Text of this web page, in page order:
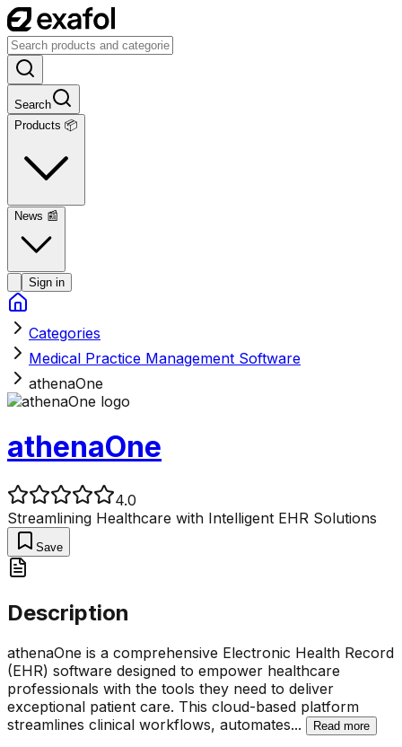
Search
Products 📦
News 📰
Sign in
Categories
Medical Practice Management Software
athenaOne
athenaOne
4.0
Streamlining Healthcare with Intelligent EHR Solutions
Save
Description
athenaOne is a comprehensive Electronic Health Record
(EHR) software designed to empower healthcare
professionals with the tools they need to deliver
exceptional patient care. This cloud-based platform
streamlines clinical workflows, automates... Read more